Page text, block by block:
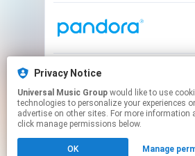
This page may contain
to manage your
Privacy Notice
Universal Music Group
technologies to personalize your experiences
advertise on other sites. For more information
click manage permissions below.
OK Manage